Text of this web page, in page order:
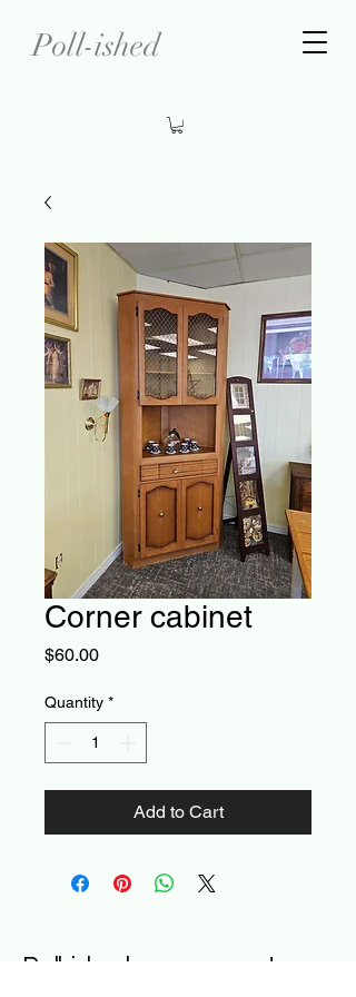
Poll-ished
Corner cabinet
$60.00Price
Quantity *
Add to Cart
Poll-ished- a new way to